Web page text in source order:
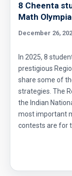
Cyclic
15
Divisibility -
2016
Divisibility
8 Cheenta
Math
December 26,
In 2025, 8
prestigious
share some of
strategies. The
the Indian
most important
contests are for